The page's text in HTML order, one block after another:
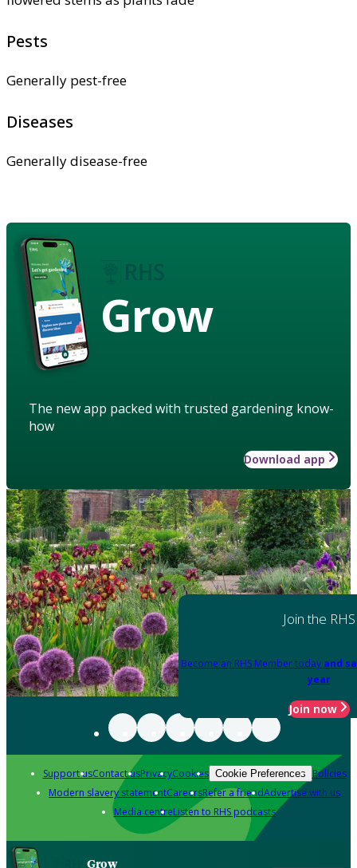
Pests
Generally pest-free
Diseases
Generally disease-free
Grow
The new app packed with trusted gardening know-
how
Download app
Join the RHS
Become an RHS Member today and
year
Join now
Support usContact usPrivacyCookies Cookie Preferences Policies
Modern slavery statementCareersRefer a friendAdvertise with us
Media centreListen to RHS podcasts
Grow